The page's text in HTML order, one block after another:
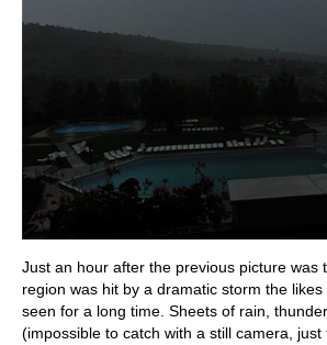
Just an hour after the previous picture was
region was hit by a dramatic storm the
seen for a long time. Sheets of rain,
(impossible to catch with a still camera, just